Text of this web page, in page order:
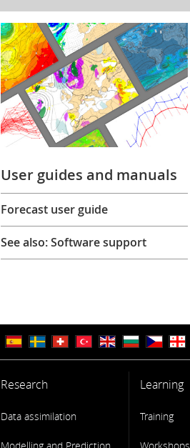
User guides and manuals
Forecast user guide
See also: Software support
Research
Data assimilation
Learning
Training